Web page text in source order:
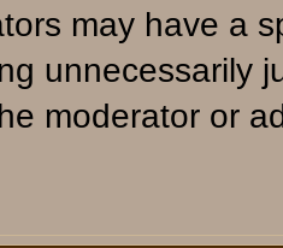
may have a
unnecessarily
moderator or